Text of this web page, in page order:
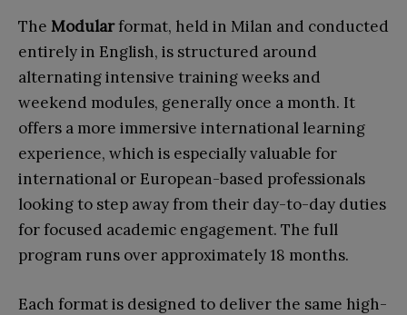
The Modularformat, held in Milan and conducted
entirely in English, is structured around
alternating intensive training weeks and
weekend modules, generally once a month. It
offers a more immersive international learning
experience, which is especially valuable for
international or European-based professionals
looking to step away from their day-to-day duties
for focused academic engagement. The full
program runs over approximately 18 months.
Each format is designed to deliver the same high-